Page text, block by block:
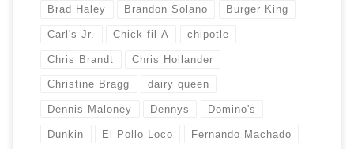
Brad Haley Brandon Solano Burger King
Carl's Jr. Chick-fil-A chipotle
Chris Brandt Chris Hollander
Christine Bragg dairy queen
Dennis Maloney Dennys Domino's
Dunkin El Pollo Loco Fernando Machado